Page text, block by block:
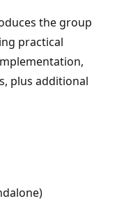
the group
practical
plus additional